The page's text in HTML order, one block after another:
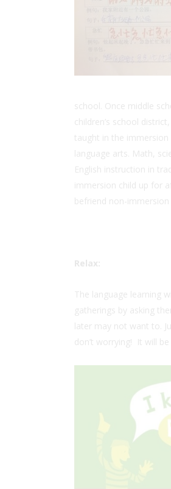
school. Once middle
children’s school
taught in the immersion
language arts. Math,
English instruction in
immersion child up for
befriend non-immersion
Relax:
The language learning
gatherings by asking
later may not want to.
don’t worrying! It will be